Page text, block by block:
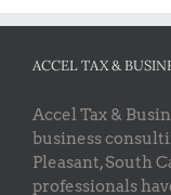
ACCEL TAX &
Accel Tax &
business
Pleasant, South
professionals